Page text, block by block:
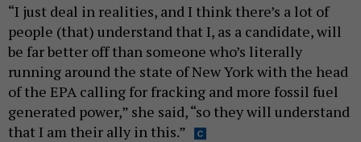
“I just deal in realities, and I think there’s a lot of
people (that) understand that I, as a candidate, will
be far better off than someone who’s literally
running around the state of New York with the head
of the EPA calling for fracking and more fossil fuel
generated power,” she said, “so they will understand
that I am their ally in this.”